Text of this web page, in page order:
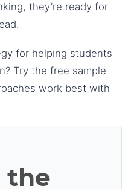
they’re ready for
for helping students
Try the free sample
work best with
the